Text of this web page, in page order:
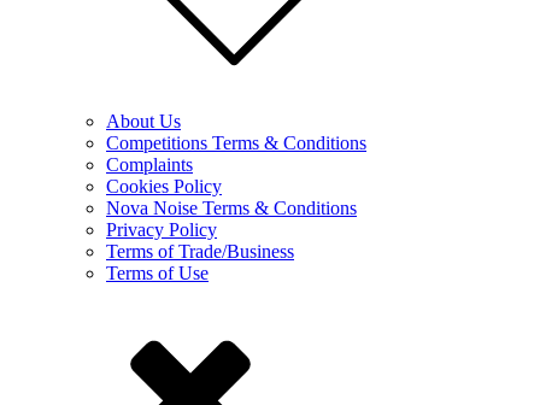
About Us
Competitions Terms & Conditions
Complaints
Cookies Policy
Nova Noise Terms & Conditions
Privacy Policy
Terms of Trade/Business
Terms of Use